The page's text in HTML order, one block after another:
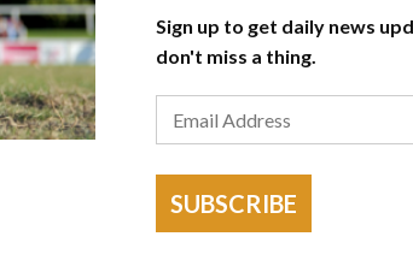
Sign up to get daily news
don't miss a thing.
SUBSCRIBE